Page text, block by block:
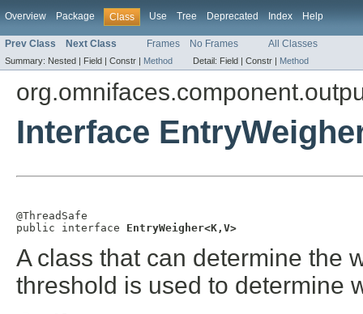
Overview Package Class Use Tree Deprecated Index Help
Prev Class Next Class Frames No Frames All Classes
Summary: Nested | Field | Constr | Method Detail: Field | Constr | Method
Interface
@ThreadSafe
public interface EntryWeigher<K,V>
A class that can determine the
threshold is used to determine